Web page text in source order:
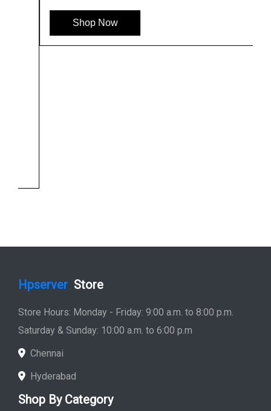
Shop Now
Saturday & Sunday: 10:00 a.m. to 6:00 p.m
Hp Server
Hp Workstation
Hp Monitor
Hp Laptop
Hp Desktop
Hp Printer